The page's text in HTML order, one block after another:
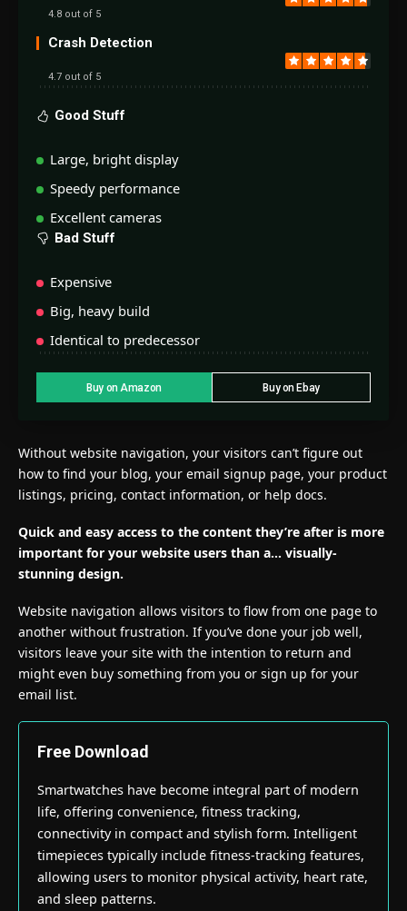
4.8 out of 5
Crash Detection
4.7 out of 5
Good Stuff
Large, bright display
Speedy performance
Excellent cameras
Bad Stuff
Expensive
Big, heavy build
Identical to predecessor
Buy on Amazon Buy on Ebay
Without website navigation, your visitors can’t figure out
how to find your blog, your email signup page, your product
listings, pricing, contact information, or help docs.
Quick and easy access to the content they’re after is more
important for your website users than a… visually-
stunning design.
Website navigation allows visitors to flow from one page to
another without frustration. If you’ve done your job well,
visitors leave your site with the intention to return and
might even buy something from you or sign up for your
email list.
Free Download
Smartwatches have become integral part of modern
life, offering convenience, fitness tracking,
connectivity in compact and stylish form. Intelligent
timepieces typically include fitness-tracking features,
allowing users to monitor physical activity, heart rate,
and sleep patterns.